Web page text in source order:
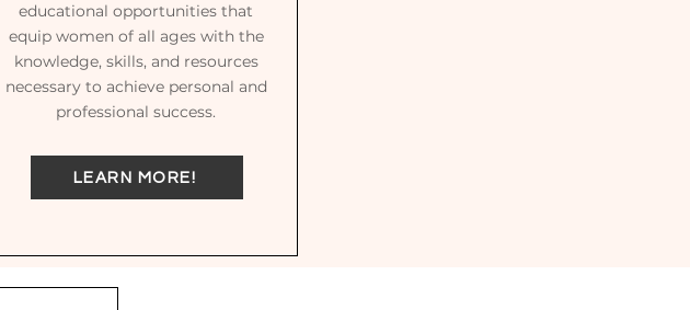
educational opportunities that
equip women of all ages with the
knowledge, skills, and resources
necessary to achieve personal and
professional success.
LEARN MORE!